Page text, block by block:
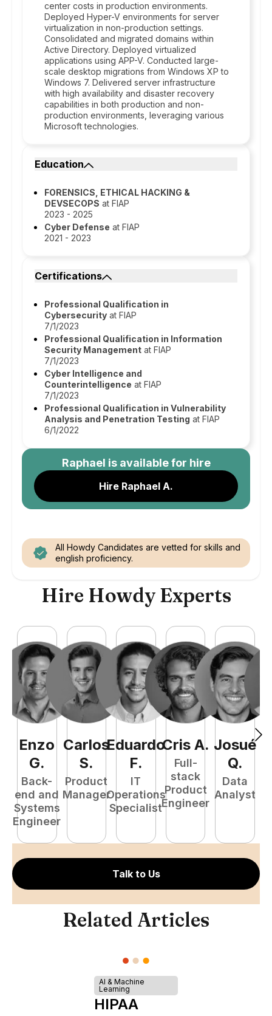
center costs in production environments.
Deployed Hyper-V environments for server
virtualization in non-production settings.
Consolidated and migrated domains within
Active Directory. Deployed virtualized
applications using APP-V. Conducted large-
scale desktop migrations from Windows XP to
Windows 7. Delivered server infrastructure
with high availability and disaster recovery
capabilities in both production and non-
production environments, leveraging various
Microsoft technologies.
Education
FORENSICS, ETHICAL HACKING &
DEVSECOPS at FIAP
2023 - 2025
Cyber Defense at FIAP
2021 - 2023
Certifications
Professional Qualification in
Cybersecurity at FIAP
7/1/2023
Professional Qualification in Information
Security Management at FIAP
7/1/2023
Cyber Intelligence and
Counterintelligence at FIAP
7/1/2023
Professional Qualification in Vulnerability
Analysis and Penetration Testing at FIAP
6/1/2022
Raphael is available for hire
Hire Raphael A.
All Howdy Candidates are vetted for skills and
english proficiency.
Hire Howdy Experts
Enzo
G.
Back-
end and
Systems
Engineer
Carlos
S.
Product
Manager
Eduardo
F.
IT
Operations
Specialist
Cris A.
Full-
stack
Product
Engineer
Josué
Q.
Data
Analyst
Talk to Us
Related Articles
AI & Machine
Learning
HIPAA